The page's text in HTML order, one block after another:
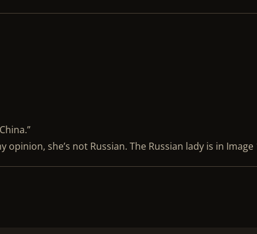
she’s not Russian. The Russian lady is in Image